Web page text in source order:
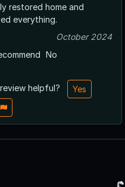
restored home and
everything.
October 2024
No
helpful?
Yes